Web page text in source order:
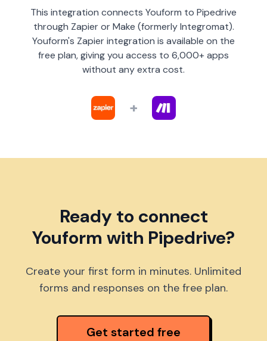
This integration connects Youform to Pipedrive
through Zapier or Make (formerly Integromat).
Youform's Zapier integration is available on the
free plan, giving you access to 6,000+ apps
without any extra cost.
+
Ready to connect
Youform with Pipedrive?
Create your first form in minutes. Unlimited
forms and responses on the free plan.
Get started free